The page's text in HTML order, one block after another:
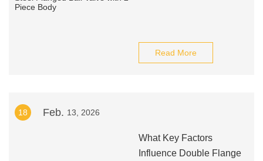
Read More
18 Feb. 13, 2026
What Key Factors
Influence Double Flange